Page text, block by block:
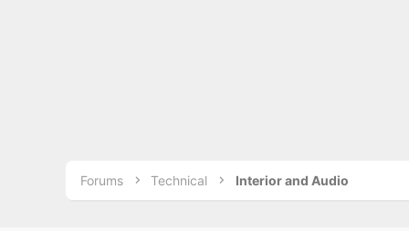
Forums Technical Interior and Audio